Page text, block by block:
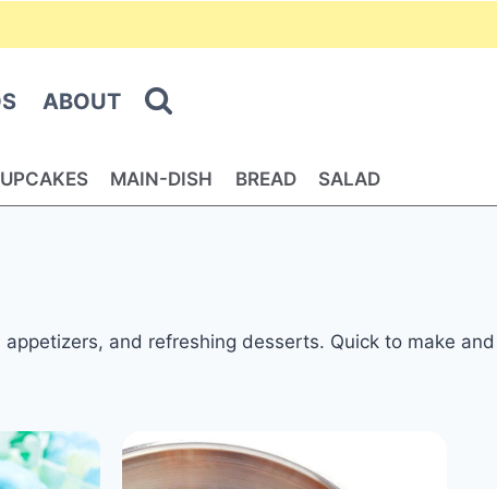
ABOUT
MAIN-DISH BREAD SALAD
and refreshing desserts. Quick to make and